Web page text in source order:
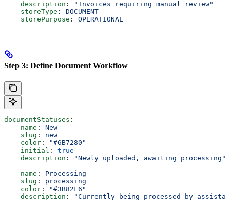
    description
:
"Invoices requiring manual review"
    storeType
: DOCUMENT
    storePurpose
: OPERATIONAL
Step 3: Define Document Workflow
documentStatuses :
  -
name : New
    slug
: new
    color
:
"#6B7280"
    initial
: true
    description
:
"Newly uploaded, awaiting processing"
  -
name : Processing
    slug
: processing
    color
:
"#3B82F6"
    description
:
"Currently being processed by